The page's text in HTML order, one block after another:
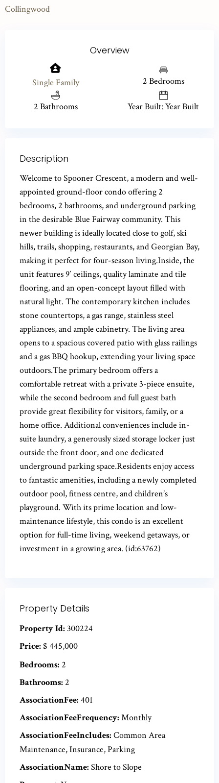
Collingwood
Overview
Single Family 2 Bedrooms
2 Bathrooms Year Built: Year Built
Description
Welcome to Spooner Crescent, a modern and well-
appointed ground-floor condo offering 2
bedrooms, 2 bathrooms, and underground parking
in the desirable Blue Fairway community. This
newer building is ideally located close to golf, ski
hills, trails, shopping, restaurants, and Georgian Bay,
making it perfect for four-season living.Inside, the
unit features 9′ ceilings, quality laminate and tile
flooring, and an open-concept layout filled with
natural light. The contemporary kitchen includes
stone countertops, a gas range, stainless steel
appliances, and ample cabinetry. The living area
opens to a spacious covered patio with glass railings
and a gas BBQ hookup, extending your living space
outdoors.The primary bedroom offers a
comfortable retreat with a private 3-piece ensuite,
while the second bedroom and full guest bath
provide great flexibility for visitors, family, or a
home office. Additional conveniences include in-
suite laundry, a generously sized storage locker just
outside the front door, and one dedicated
underground parking space.Residents enjoy access
to fantastic amenities, including a newly completed
outdoor pool, fitness centre, and children’s
playground. With its prime location and low-
maintenance lifestyle, this condo is an excellent
option for full-time living, weekend getaways, or
investment in a growing area. (id:63762)
Property Details
Property Id: 300224
Price: $ 445,000
Bedrooms: 2
Bathrooms: 2
AssociationFee: 401
AssociationFeeFrequency: Monthly
AssociationFeeIncludes: Common Area
Maintenance, Insurance, Parking
AssociationName: Shore to Slope